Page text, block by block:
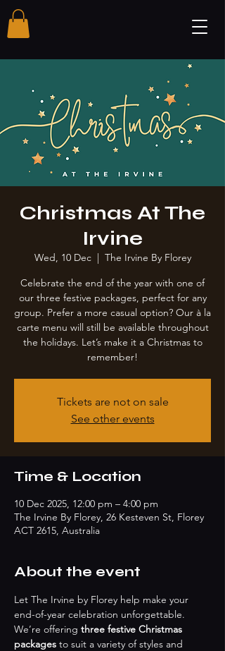
Christmas At The
Irvine
Wed, 10 Dec
  |
The Irvine By Florey
Celebrate the end of the year with one of
our three festive packages, perfect for any
group. Prefer a more casual option? Our à la
carte menu will still be available throughout
the holidays. Let’s make it a Christmas to
remember!
Tickets are not on sale
See other events
Time & Location
10 Dec 2025, 12:00 pm – 4:00 pm
The Irvine By Florey, 26 Kesteven St, Florey
ACT 2615, Australia
About the event
Let The Irvine by Florey help make your
end-of-year celebration unforgettable.
We’re offering three festive Christmas
packages to suit a variety of styles and